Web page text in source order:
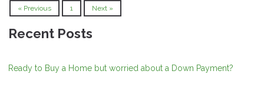
« Previous 1 Next »
Recent Posts
Ready to Buy a Home but worried about a Down Payment?